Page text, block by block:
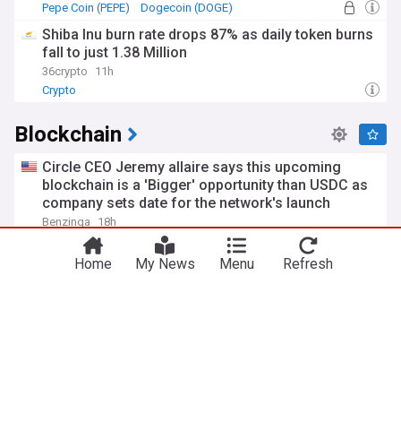
Pepe Coin (PEPE)
Dogecoin (DOGE)
Shiba Inu burn rate drops 87% as daily token burns
fall to just 1.38 Million
36crypto
11h
Crypto
Blockchain
Circle CEO Jeremy allaire says this upcoming
blockchain is a 'Bigger' opportunity than USDC as
company sets date for the network's launch
Benzinga
18h
USD Coin (USDC)
SEC staff confirms the use of digital attestations
Home My News Menu Refresh